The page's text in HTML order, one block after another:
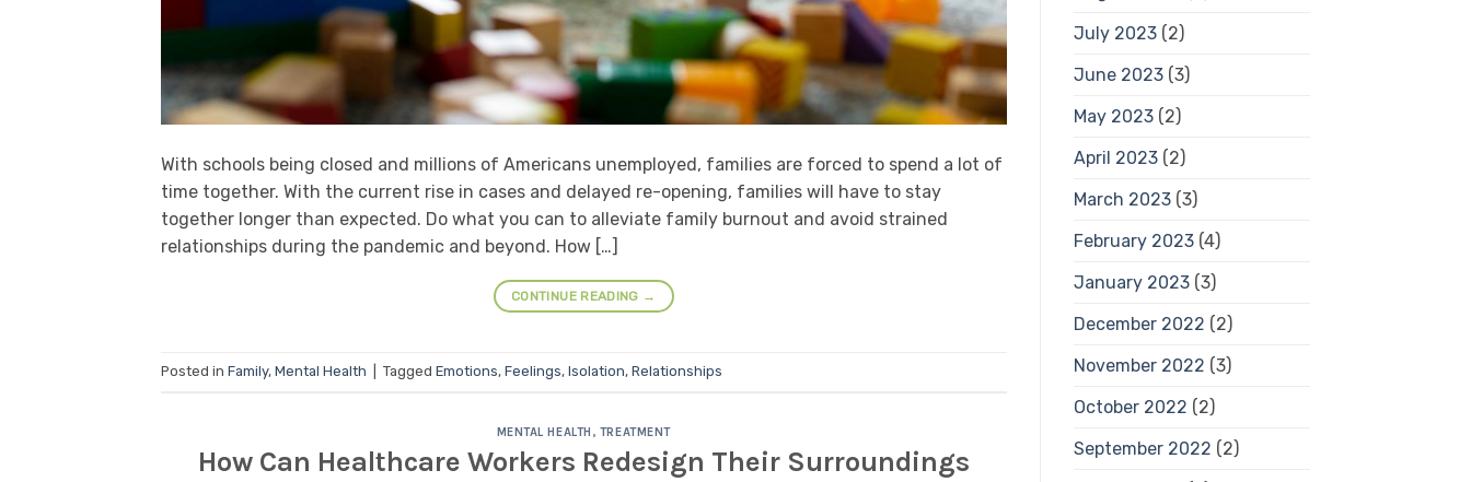
With schools being closed and millions of Americans unemployed, families are forced to spend a lot of
time together. With the current rise in cases and delayed re-opening, families will have to stay
together longer than expected. Do what you can to alleviate family burnout and avoid strained
relationships during the pandemic and beyond. How […]
CONTINUE READING →
Posted in Family, Mental Health Tagged Emotions, Feelings, Isolation, Relationships
MENTAL HEALTH , TREATMENT
How Can Healthcare Workers Redesign Their Surroundings
July 2023(2)
June 2023(3)
May 2023(2)
April 2023(2)
March 2023(3)
February 2023(4)
January 2023(3)
December 2022 (2)
November 2022 (3)
October 2022 (2)
September 2022 (2)